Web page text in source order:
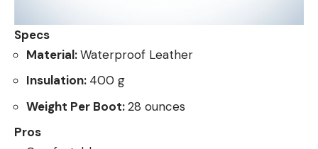
Specs
Material:Waterproof Leather
Insulation: 400 g
Weight Per Boot:28 ounces
Pros